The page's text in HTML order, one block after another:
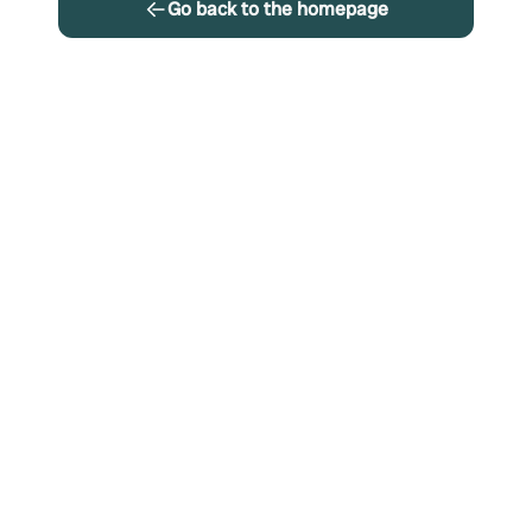
Go back to the homepage